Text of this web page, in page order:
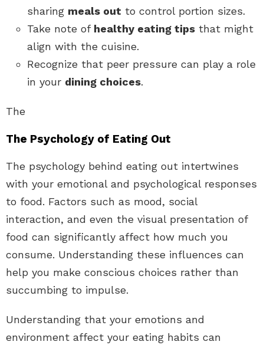
sharing meals out to control portion sizes.
Take note of healthy eating tips that might
align with the cuisine.
Recognize that peer pressure can play a role
in your dining choices.
The
The Psychology of Eating Out
The psychology behind eating out intertwines
with your emotional and psychological responses
to food. Factors such as mood, social
interaction, and even the visual presentation of
food can significantly affect how much you
consume. Understanding these influences can
help you make conscious choices rather than
succumbing to impulse.
Understanding that your emotions and
environment affect your eating habits can